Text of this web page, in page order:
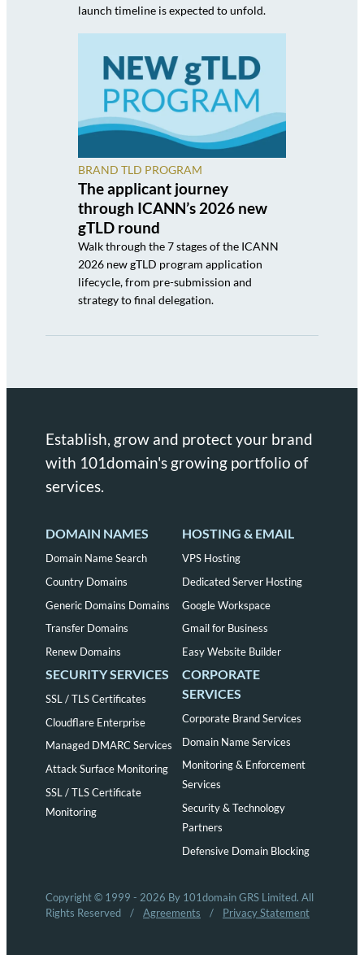
launch timeline is expected to unfold.
BRAND TLD PROGRAM
The applicant journey
through ICANN’s 2026 new
gTLD round
Walk through the 7 stages of the ICANN
2026 new gTLD program application
lifecycle, from pre-submission and
strategy to final delegation.
Establish, grow and protect your brand
with 101domain's growing portfolio of
services.
DOMAIN NAMES
Domain Name Search
Country Domains
Generic Domains Domains
Transfer Domains
Renew Domains
HOSTING & EMAIL
VPS Hosting
Dedicated Server Hosting
Google Workspace
Gmail for Business
Easy Website Builder
SECURITY SERVICES
SSL / TLS Certificates
Cloudflare Enterprise
Managed DMARC Services
Attack Surface Monitoring
SSL / TLS Certificate
Monitoring
CORPORATE
SERVICES
Corporate Brand Services
Domain Name Services
Monitoring & Enforcement
Services
Security & Technology
Partners
Defensive Domain Blocking
Copyright © 1999 - 2026 By 101domain GRS Limited. All
Rights Reserved
/ Agreements / Privacy Statement